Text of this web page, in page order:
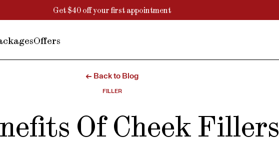
Get $40 off your first appointment
Offers
← Back to Blog
FILLER
Of Cheek Fillers